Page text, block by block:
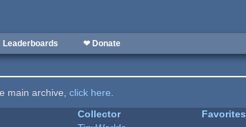
Leaderboards ❤ Donate
main archive,click here.
Collector Favorites